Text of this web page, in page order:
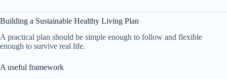
Building a Sustainable Healthy Living Plan
A practical plan should be simple enough to follow and flexible
enough to survive real life.
A useful framework